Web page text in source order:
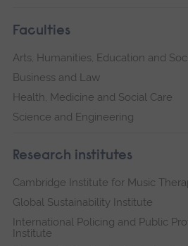
Faculties
Arts, Humanities, Education and
Business and Law
Health, Medicine and Social Care
Science and Engineering
Research institutes
Cambridge Institute for Music
Global Sustainability Institute
International Policing and Public
Institute